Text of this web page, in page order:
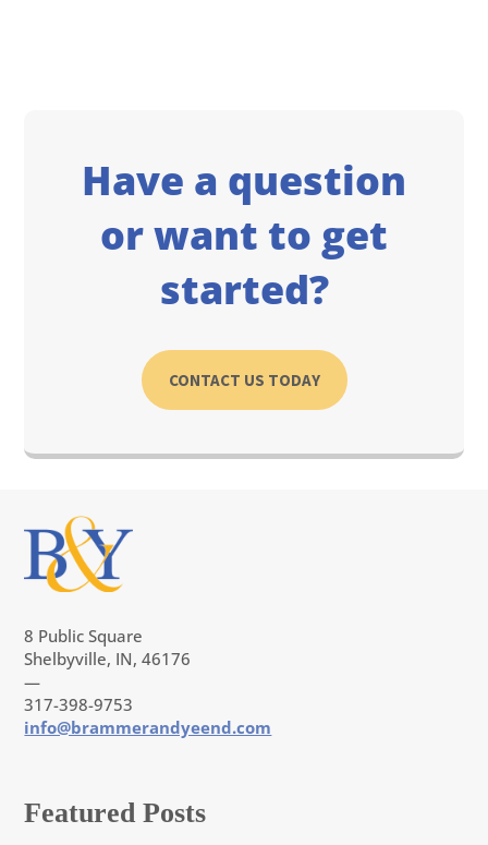
Have a question
or want to get
started?
CONTACT US TODAY
8 Public Square
Shelbyville, IN, 46176
—
317-398-9753
info@brammerandyeend.com
Featured Posts